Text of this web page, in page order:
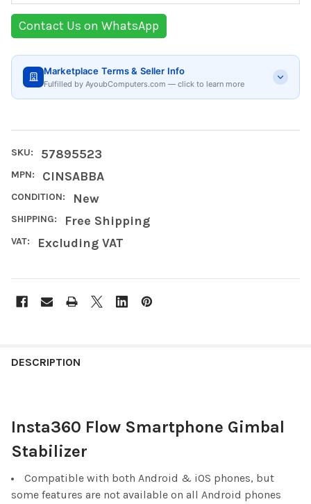
Contact Us on WhatsApp
Marketplace Terms & Seller Info
Fulfilled by AyoubComputers.com — click to learn more
SKU: 57895523
MPN: CINSABBA
CONDITION: New
SHIPPING: Free Shipping
VAT: Excluding VAT
BOUGHT
SELECT
ALL
SELECTED
TO CART
DESCRIPTION
Insta360 Flow Smartphone Gimbal
Stabilizer
Compatible with both Android & iOS phones, but
some features are not available on all Android phones